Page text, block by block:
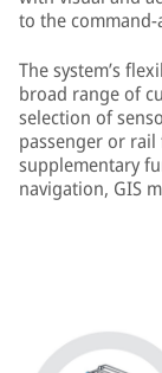
to the
The system’s
broad range of
selection of
passenger or
supplementary
navigation, GIS